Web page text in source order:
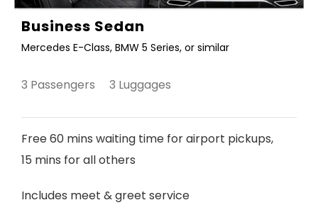
Business Sedan
Mercedes E-Class, BMW 5 Series, or similar
3 Passengers 3 Luggages
Free 60 mins waiting time for airport pickups,
15 mins for all others
Includes meet & greet service